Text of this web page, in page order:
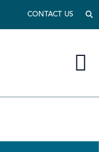
CONTACT US